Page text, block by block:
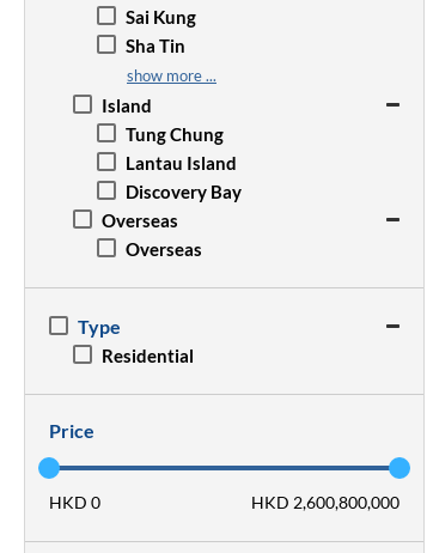
Tai Koo
Wan Chai
Wong Chuk Hang
Mong Kok
San Po Kong
Sham Shui Po
Tsim Sha Tsui
Yau Ma Tei
Tsz Wan Shan
Sai Kung
Sha Tin
Sheung Shui
Tai Po
Tseung Kwan O
Tsuen Wan
Tuen Mun
Yuen Long
show more ...
Island
Tung Chung
Lantau Island
Discovery Bay
Overseas
Overseas
Type
Residential
Price
HKD 0 HKD 2,600,800,000